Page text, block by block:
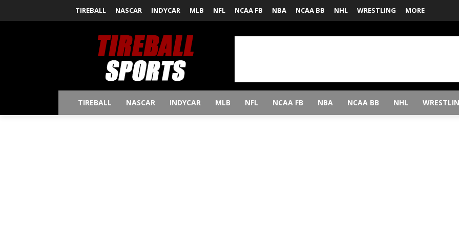
TIREBALL NASCAR INDYCAR MLB NFL NCAA FB NBA NCAA BB NHL WRESTLING MORE
TIREBALL NASCAR INDYCAR MLB NFL NCAA FB NBA NCAA BB NHL